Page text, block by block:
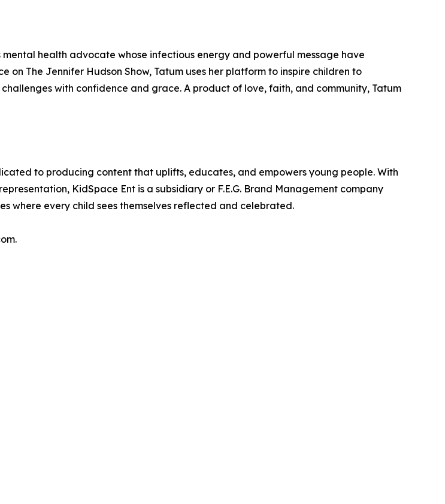
health advocate whose infectious energy and powerful message have
The Jennifer Hudson Show, Tatum uses her platform to inspire children to
with confidence and grace. A product of love, faith, and community, Tatum
to producing content that uplifts, educates, and empowers young people. With
KidSpace Ent is a subsidiary or F.E.G. Brand Management company
where every child sees themselves reflected and celebrated.